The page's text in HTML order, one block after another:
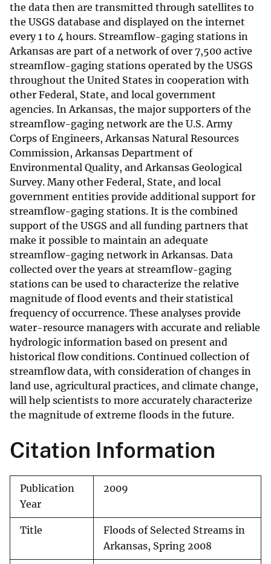
the data then are transmitted through satellites to
the USGS database and displayed on the internet
every 1 to 4 hours. Streamflow-gaging stations in
Arkansas are part of a network of over 7,500 active
streamflow-gaging stations operated by the USGS
throughout the United States in cooperation with
other Federal, State, and local government
agencies. In Arkansas, the major supporters of the
streamflow-gaging network are the U.S. Army
Corps of Engineers, Arkansas Natural Resources
Commission, Arkansas Department of
Environmental Quality, and Arkansas Geological
Survey. Many other Federal, State, and local
government entities provide additional support for
streamflow-gaging stations. It is the combined
support of the USGS and all funding partners that
make it possible to maintain an adequate
streamflow-gaging network in Arkansas. Data
collected over the years at streamflow-gaging
stations can be used to characterize the relative
magnitude of flood events and their statistical
frequency of occurrence. These analyses provide
water-resource managers with accurate and reliable
hydrologic information based on present and
historical flow conditions. Continued collection of
streamflow data, with consideration of changes in
land use, agricultural practices, and climate change,
will help scientists to more accurately characterize
the magnitude of extreme floods in the future.
Citation Information
Publication
Year
2009
Title
Floods of Selected Streams in
Arkansas, Spring 2008